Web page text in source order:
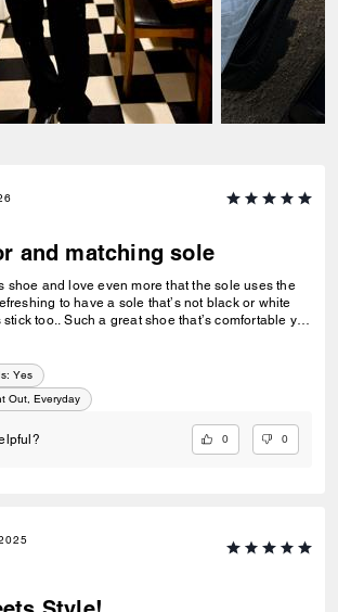
and matching sole
shoe and love even more that the sole uses the
to have a sole that’s not black or white
that’s comfortable yet
on this direction and make this show in a
Think pastel pale pink, blue, mint, lillac.. with a
🔥
Yes
Out, Everyday
0 0